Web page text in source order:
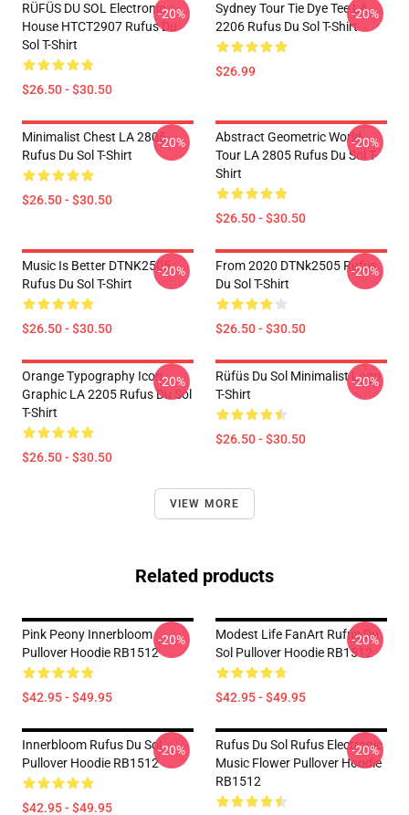
RÜFÜS DU SOL Electronic
House HTCT2907 Rufus Du
Sol T-Shirt
$26.50 - $30.50
-20%
Sydney Tour Tie Dye Tee LA
2206 Rufus Du Sol T-Shirt
$26.99
-20%
Minimalist Chest LA 2805
Rufus Du Sol T-Shirt
$26.50 - $30.50
-20%
Abstract Geometric World
Tour LA 2805 Rufus Du Sol T-
Shirt
$26.50 - $30.50
-20%
Music Is Better DTNK2505
Rufus Du Sol T-Shirt
$26.50 - $30.50
-20%
From 2020 DTNk2505 Rufus
Du Sol T-Shirt
$26.50 - $30.50
-20%
Orange Typography Icon
Graphic LA 2205 Rufus Du Sol
T-Shirt
$26.50 - $30.50
-20%
Rüfüs Du Sol Minimalist Logo
T-Shirt
$26.50 - $30.50
-20%
VIEW MORE
Related products
Pink Peony Innerbloom
Pullover Hoodie RB1512
$42.95 - $49.95
-20%
Modest Life FanArt Rufus Du
Sol Pullover Hoodie RB1512
$42.95 - $49.95
-20%
Innerbloom Rufus Du Sol
Pullover Hoodie RB1512
$42.95 - $49.95
-20%
Rufus Du Sol Rufus Electronic
Music Flower Pullover Hoodie
RB1512
-20%